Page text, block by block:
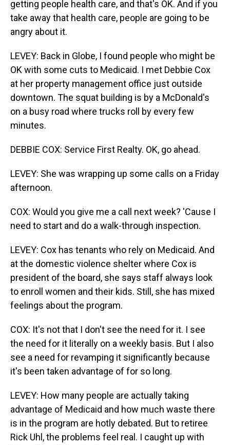
getting people health care, and that's OK. And if you
take away that health care, people are going to be
angry about it.
LEVEY: Back in Globe, I found people who might be
OK with some cuts to Medicaid. I met Debbie Cox
at her property management office just outside
downtown. The squat building is by a McDonald's
on a busy road where trucks roll by every few
minutes.
DEBBIE COX: Service First Realty. OK, go ahead.
LEVEY: She was wrapping up some calls on a Friday
afternoon.
COX: Would you give me a call next week? 'Cause I
need to start and do a walk-through inspection.
LEVEY: Cox has tenants who rely on Medicaid. And
at the domestic violence shelter where Cox is
president of the board, she says staff always look
to enroll women and their kids. Still, she has mixed
feelings about the program.
COX: It's not that I don't see the need for it. I see
the need for it literally on a weekly basis. But I also
see a need for revamping it significantly because
it's been taken advantage of for so long.
LEVEY: How many people are actually taking
advantage of Medicaid and how much waste there
is in the program are hotly debated. But to retiree
Rick Uhl, the problems feel real. I caught up with